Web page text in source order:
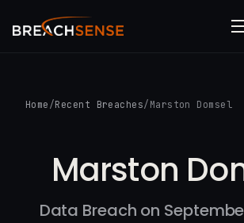
Home /Recent Breaches/ Marston Domsel
Marston
Data Breach on